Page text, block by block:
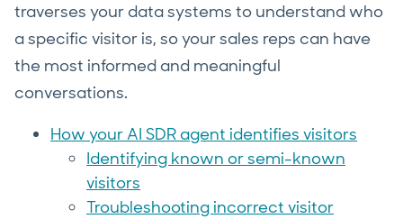
traverses your data systems to understand who
a specific visitor is, so your sales reps can have
the most informed and meaningful
conversations.
How your AI SDR agent identifies visitors
Identifying known or semi-known
visitors
Troubleshooting incorrect visitor